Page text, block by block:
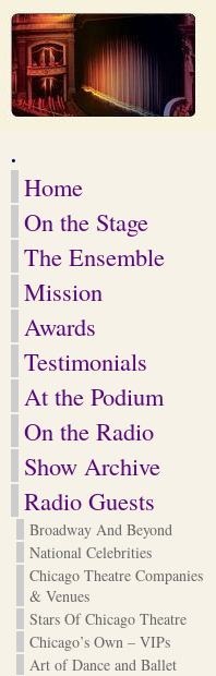
.
Home
On the Stage
The Ensemble
Mission
Awards
Testimonials
At the Podium
On the Radio
Show Archive
Radio Guests
Broadway And Beyond
National Celebrities
Chicago Theatre Companies
& Venues
Stars Of Chicago Theatre
Chicago’s Own – VIPs
Art of Dance and Ballet